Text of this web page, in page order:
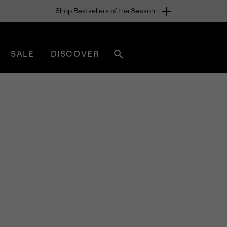
Shop Bestsellers of the Season
SALE DISCOVER
sorel.com